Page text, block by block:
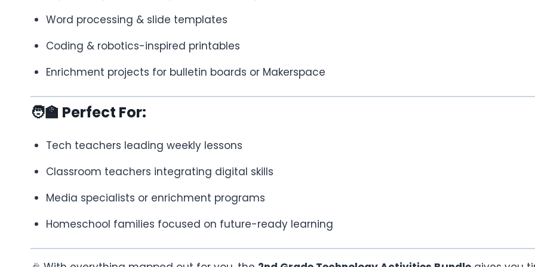
Word processing & slide templates
Coding & robotics-inspired printables
Enrichment projects for bulletin boards or Makerspace
🧑‍🏫 Perfect For:
Tech teachers leading weekly lessons
Classroom teachers integrating digital skills
Media specialists or enrichment programs
Homeschool families focused on future-ready learning